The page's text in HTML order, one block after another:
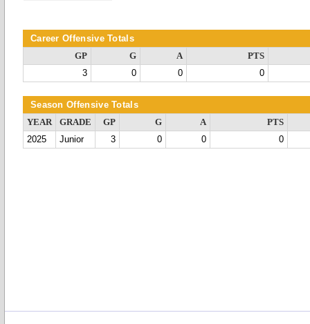
Career Offensive Totals
GP G A
PTS
3
0 0 0
Season Offensive Totals
YEAR GRADE GP G A
PTS
2025
Junior 3 0 0 0